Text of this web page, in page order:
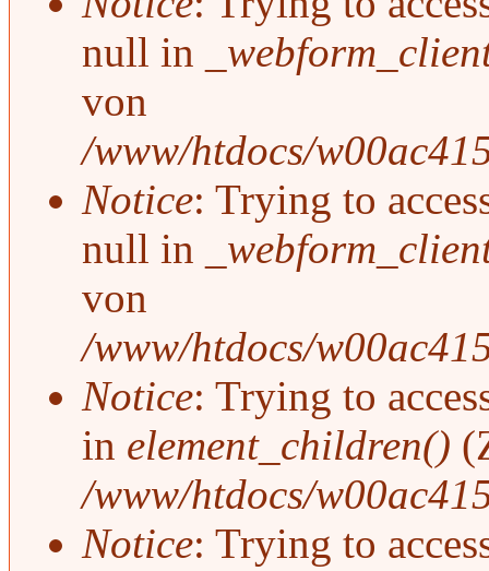
null in
von
/www/htdocs/
Notice: Trying to
null in
von
/www/htdocs/
Notice: Trying to
in element_children()
/www/htdocs/
Notice: Trying to